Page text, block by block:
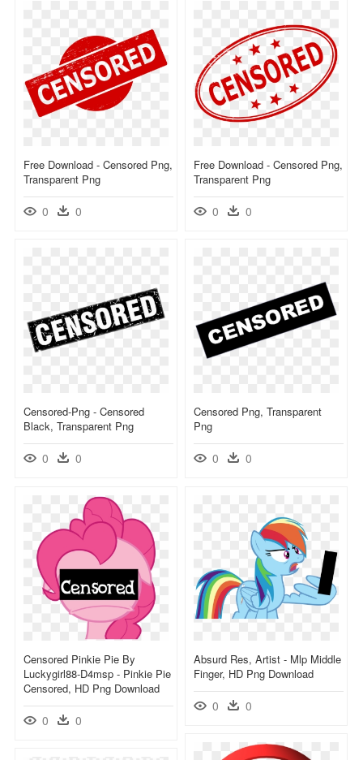
Free Download - Censored Png,
Transparent Png
0 0
Free Download - Censored Png,
Transparent Png
0 0
Censored-Png - Censored
Black, Transparent Png
0 0
Censored Png, Transparent
Png
0 0
Censored Pinkie Pie By
Luckygirl88-D4msp - Pinkie Pie
Censored, HD Png Download
0 0
Absurd Res, Artist - Mlp Middle
Finger, HD Png Download
0 0